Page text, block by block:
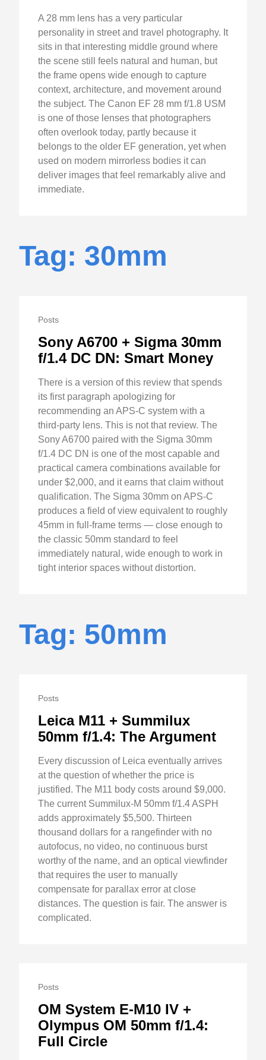
A 28 mm lens has a very particular
personality in street and travel photography. It
sits in that interesting middle ground where
the scene still feels natural and human, but
the frame opens wide enough to capture
context, architecture, and movement around
the subject. The Canon EF 28 mm f/1.8 USM
is one of those lenses that photographers
often overlook today, partly because it
belongs to the older EF generation, yet when
used on modern mirrorless bodies it can
deliver images that feel remarkably alive and
immediate.
Tag: 30mm
Posts
Sony A6700 + Sigma 30mm
f/1.4 DC DN: Smart Money
There is a version of this review that spends
its first paragraph apologizing for
recommending an APS-C system with a
third-party lens. This is not that review. The
Sony A6700 paired with the Sigma 30mm
f/1.4 DC DN is one of the most capable and
practical camera combinations available for
under $2,000, and it earns that claim without
qualification. The Sigma 30mm on APS-C
produces a field of view equivalent to roughly
45mm in full-frame terms — close enough to
the classic 50mm standard to feel
immediately natural, wide enough to work in
tight interior spaces without distortion.
Tag: 50mm
Posts
Leica M11 + Summilux
50mm f/1.4: The Argument
Every discussion of Leica eventually arrives
at the question of whether the price is
justified. The M11 body costs around $9,000.
The current Summilux-M 50mm f/1.4 ASPH
adds approximately $5,500. Thirteen
thousand dollars for a rangefinder with no
autofocus, no video, no continuous burst
worthy of the name, and an optical viewfinder
that requires the user to manually
compensate for parallax error at close
distances. The question is fair. The answer is
complicated.
Posts
OM System E-M10 IV +
Olympus OM 50mm f/1.4:
Full Circle